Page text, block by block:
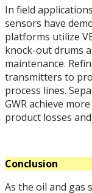
In field
sensors have
platforms utilize
knock-out drums
maintenance.
transmitters to
process lines.
GWR achieve
product losses
Conclusion
As the oil and gas